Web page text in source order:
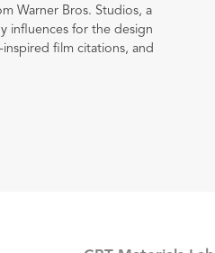
Warner Bros. Studios, a
influences for the design
film citations, and